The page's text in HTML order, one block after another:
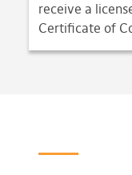
receive a
Certificate of